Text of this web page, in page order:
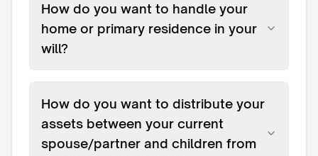
How do you want to handle your
home or primary residence in your
will?
How do you want to distribute your
assets between your current
spouse/partner and children from